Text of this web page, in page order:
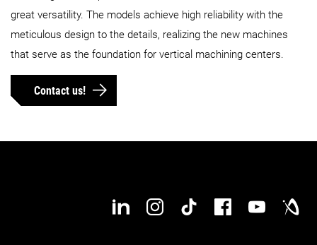
Max. workpiece diameter
Max. workpiece weight
630 mm
600 kg
630 mm
Details
great versatility. The models achieve high reliability with the
meticulous design to the details, realizing the new machines
that serve as the foundation for vertical machining centers.
Contact us!